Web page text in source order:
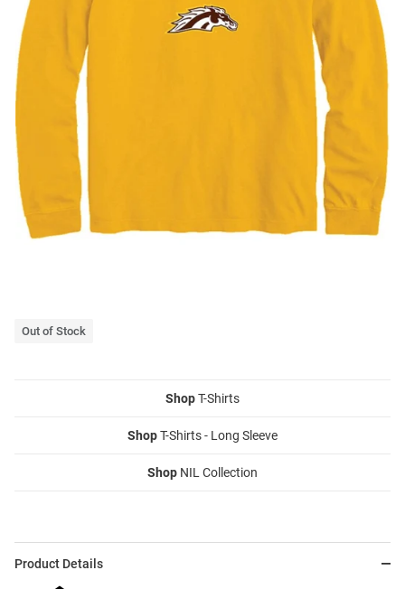
Out of Stock
ShopT-Shirts
ShopT-Shirts - Long Sleeve
Shop NIL Collection
Product Details